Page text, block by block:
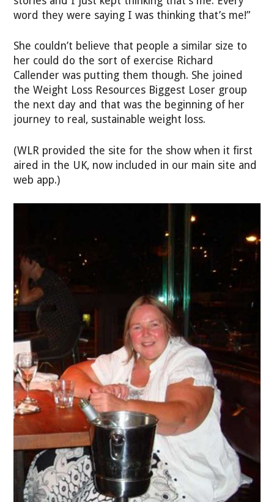
word they were saying I was thinking that’s me!”
She couldn’t believe that people a similar size to
her could do the sort of exercise Richard
Callender was putting them though. She joined
the Weight Loss Resources Biggest Loser group
the next day and that was the beginning of her
journey to real, sustainable weight loss.
(WLR provided the site for the show when it first
aired in the UK, now included in our main site and
web app.)